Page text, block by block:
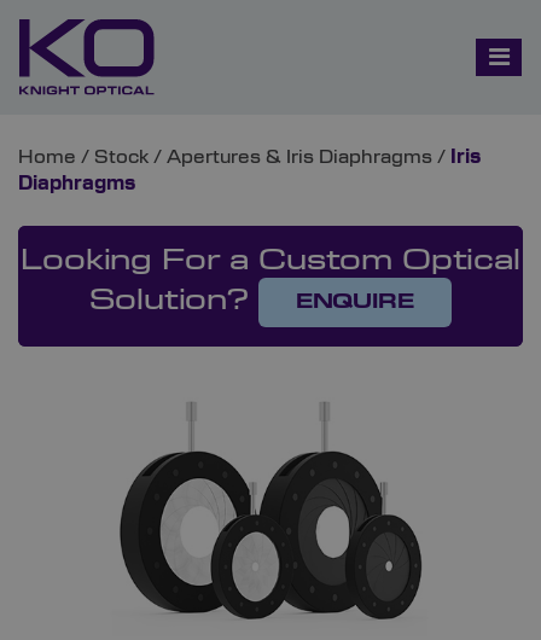
Home / Stock / Apertures & Iris Diaphragms /
Iris
Diaphragms
Looking For a Custom Optical
Solution?
ENQUIRE